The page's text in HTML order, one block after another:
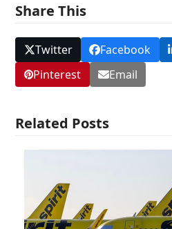
Share This
Twitter Facebook
Pinterest
Email
Related Posts